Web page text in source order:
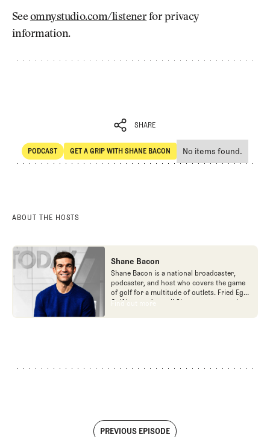
Seeomnystudio.com/listenerfor privacy
information.
SHARE
SHARE
PODCAST
POdcast
GET A GRIP WITH SHANE BACON
Get a Grip with Shane Bacon
No items found.
ABOUT THE HOSTS
Shane Bacon
Shane Bacon is a national broadcaster,
podcaster, and host who covers the game
of golf for a multitude of outlets. Fried Egg
Golf is proud to call Shane a team member
Find out more
Find out more
PREVIOUS EPISODE